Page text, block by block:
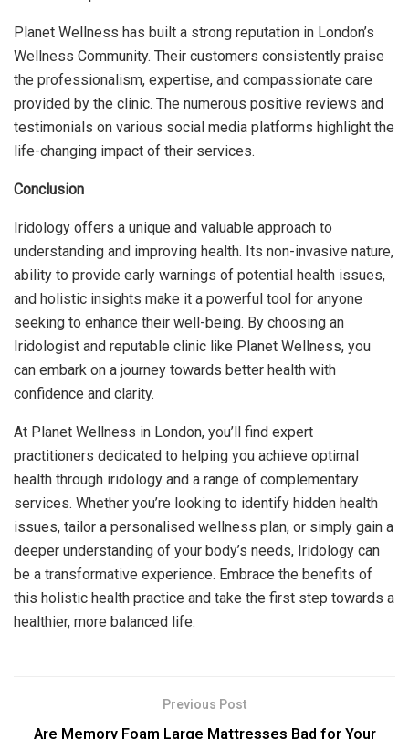
Planet Wellness has built a strong reputation in London’s
Wellness Community. Their customers consistently praise
the professionalism, expertise, and compassionate care
provided by the clinic. The numerous positive reviews and
testimonials on various social media platforms highlight the
life-changing impact of their services.
Conclusion
Iridology offers a unique and valuable approach to
understanding and improving health. Its non-invasive nature,
ability to provide early warnings of potential health issues,
and holistic insights make it a powerful tool for anyone
seeking to enhance their well-being. By choosing an
Iridologist and reputable clinic like Planet Wellness, you
can embark on a journey towards better health with
confidence and clarity.
At Planet Wellness in London, you’ll find expert
practitioners dedicated to helping you achieve optimal
health through iridology and a range of complementary
services. Whether you’re looking to identify hidden health
issues, tailor a personalised wellness plan, or simply gain a
deeper understanding of your body’s needs, Iridology can
be a transformative experience. Embrace the benefits of
this holistic health practice and take the first step towards a
healthier, more balanced life.
Previous Post